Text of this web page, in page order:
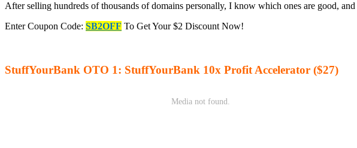
After selling hundreds of thousands of domains personally, I know which ones are good,
Enter Coupon Code: SB2OFF To Get Your $2 Discount Now!
StuffYourBank OTO 1: StuffYourBank 10x Profit Accelerator ($27)